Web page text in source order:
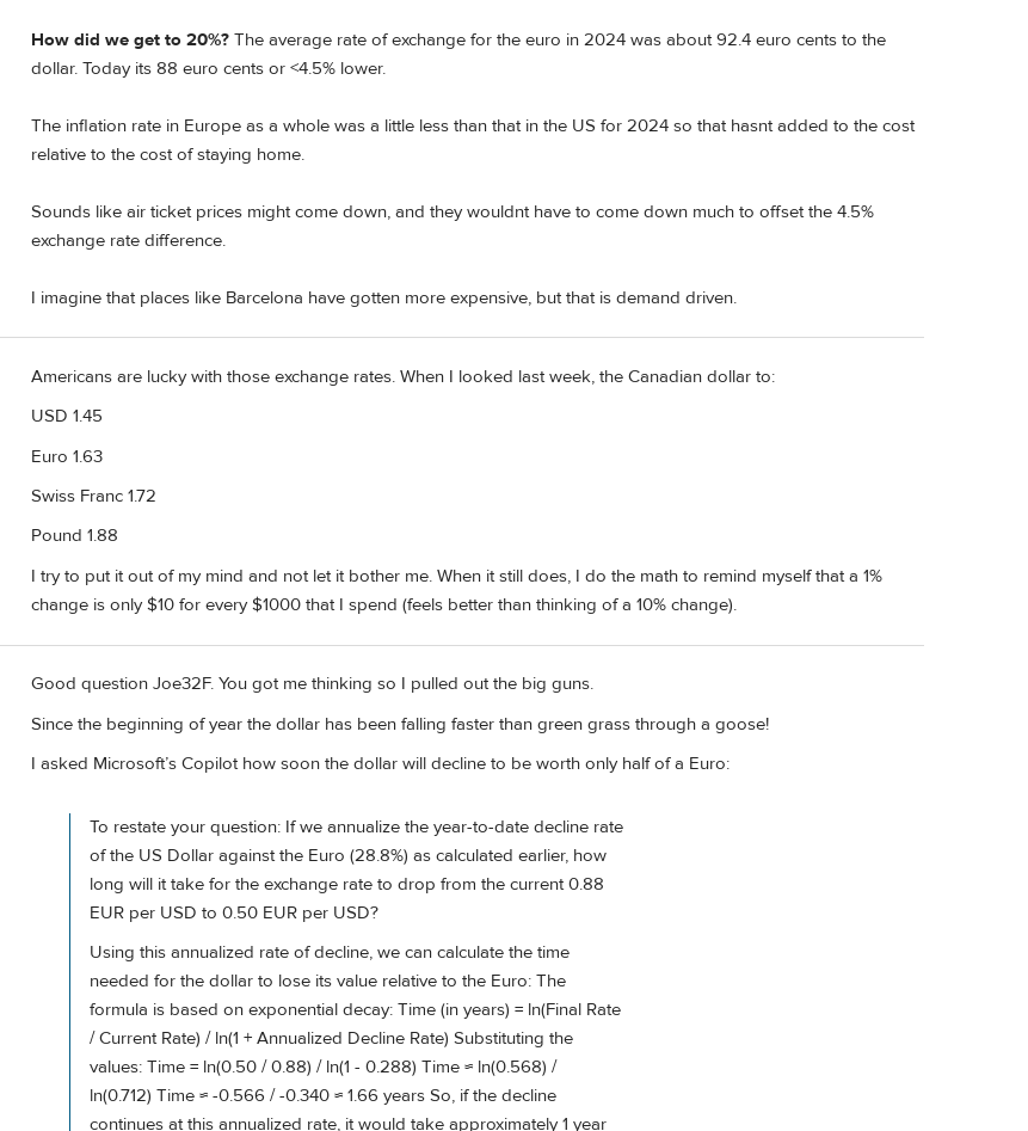
How did we get to 20%? The average rate of exchange for the euro in 2024 was about 92.4 euro cents to the
dollar. Today its 88 euro cents or <4.5% lower.
The inflation rate in Europe as a whole was a little less than that in the US for 2024 so that hasnt added to the cost
relative to the cost of staying home.
Sounds like air ticket prices might come down, and they wouldnt have to come down much to offset the 4.5%
exchange rate difference.
I imagine that places like Barcelona have gotten more expensive, but that is demand driven.
Americans are lucky with those exchange rates. When I looked last week, the Canadian dollar to:
USD 1.45
Euro 1.63
Swiss Franc 1.72
Pound 1.88
I try to put it out of my mind and not let it bother me. When it still does, I do the math to remind myself that a 1%
change is only $10 for every $1000 that I spend (feels better than thinking of a 10% change).
Good question Joe32F. You got me thinking so I pulled out the big guns.
Since the beginning of year the dollar has been falling faster than green grass through a goose!
I asked Microsoft’s Copilot how soon the dollar will decline to be worth only half of a Euro:
To restate your question: If we annualize the year-to-date decline rate
of the US Dollar against the Euro (28.8%) as calculated earlier, how
long will it take for the exchange rate to drop from the current 0.88
EUR per USD to 0.50 EUR per USD?
Using this annualized rate of decline, we can calculate the time
needed for the dollar to lose its value relative to the Euro: The
formula is based on exponential decay: Time (in years) = ln(Final Rate
/ Current Rate) / ln(1 + Annualized Decline Rate) Substituting the
values: Time = ln(0.50 / 0.88) / ln(1 - 0.288) Time ≈ ln(0.568) /
ln(0.712) Time ≈ -0.566 / -0.340 ≈ 1.66 years So, if the decline
continues at this annualized rate, it would take approximately 1 year